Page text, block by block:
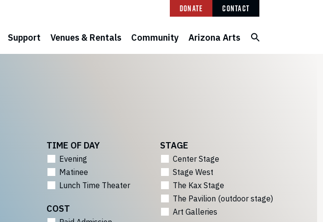
Donate Contact
Support Venues & Rentals Community Arizona Arts
TIME OF DAY
Evening
Matinee
Lunch Time Theater
COST
STAGE
Center Stage
Stage West
The Kax Stage
The Pavilion (outdoor stage)
Art Galleries